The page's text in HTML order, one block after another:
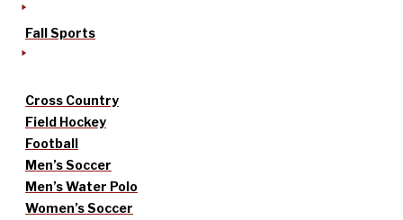
Fall Sports
Cross Country
Field Hockey
Football
Men’s Soccer
Men’s Water Polo
Women’s Soccer